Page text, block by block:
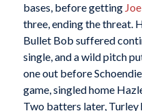
bases, before getting
three, ending the threat.
Bullet Bob suffered
single, and a wild pitch
one out before
game, singled home
Two batters later, Turley